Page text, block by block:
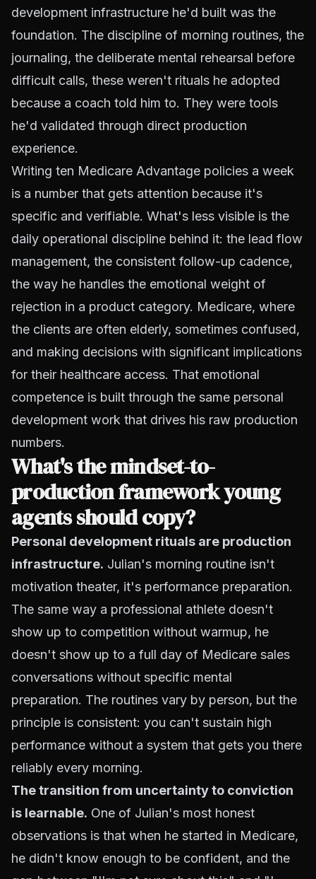
development infrastructure he'd built was the
foundation. The discipline of morning routines, the
journaling, the deliberate mental rehearsal before
difficult calls, these weren't rituals he adopted
because a coach told him to. They were tools
he'd validated through direct production
experience.
Writing ten Medicare Advantage policies a week
is a number that gets attention because it's
specific and verifiable. What's less visible is the
daily operational discipline behind it: the lead flow
management, the consistent follow-up cadence,
the way he handles the emotional weight of
rejection in a product category. Medicare, where
the clients are often elderly, sometimes confused,
and making decisions with significant implications
for their healthcare access. That emotional
competence is built through the same personal
development work that drives his raw production
numbers.
What's the mindset-to-
production framework young
agents should copy?
Personal development rituals are production
infrastructure. Julian's morning routine isn't
motivation theater, it's performance preparation.
The same way a professional athlete doesn't
show up to competition without warmup, he
doesn't show up to a full day of Medicare sales
conversations without specific mental
preparation. The routines vary by person, but the
principle is consistent: you can't sustain high
performance without a system that gets you there
reliably every morning.
The transition from uncertainty to conviction
is learnable. One of Julian's most honest
observations is that when he started in Medicare,
he didn't know enough to be confident, and the